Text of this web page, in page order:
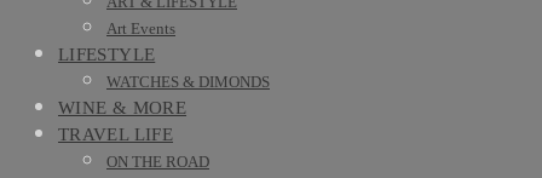
Art Events
LIFESTYLE
WATCHES & DIMONDS
WINE & MORE
TRAVEL LIFE
ON THE ROAD